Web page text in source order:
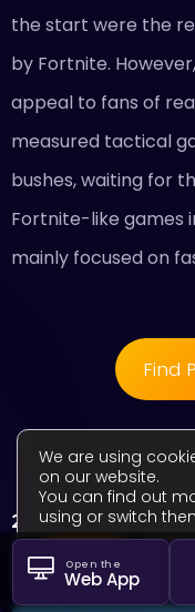
the start were the
by Fortnite.
appeal to fans of
measured tactical
bushes, waiting for
Fortnite-like games
mainly focused on
Find
2. Overwatch 2
We are using
on our website.
You can find out
using or switch
Accept
Open the
Web App